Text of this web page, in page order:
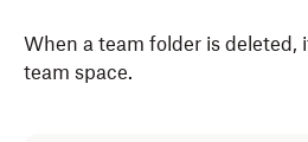
When a team folder is deleted,
team space.